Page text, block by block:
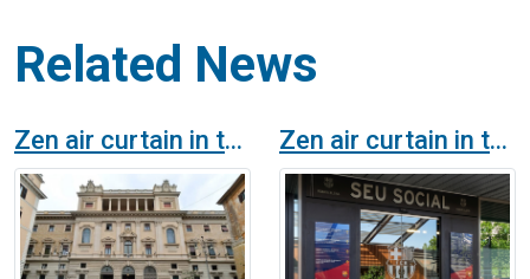
Related News
Zen air curtain in the Pontifical Gregorian University in Rome Zen air curtain in the FC Barcelona main offices